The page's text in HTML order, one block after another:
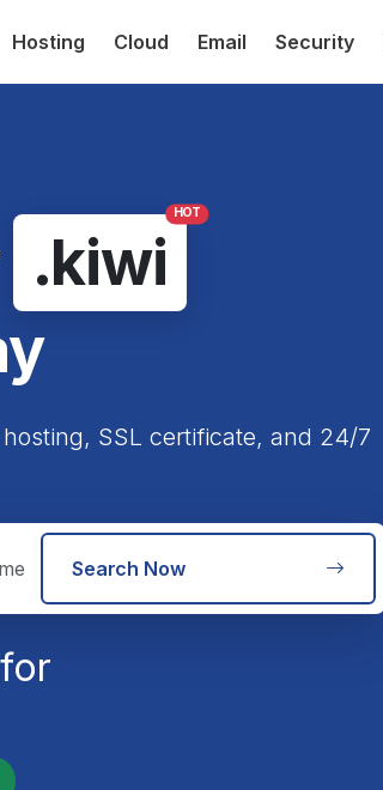
Hosting Cloud Email Security
.kiwi
HOT
SSL certificate, and 24/7
Search Now